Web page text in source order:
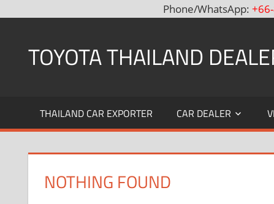
Phone/WhatsApp:
contentTOYOTA THAILAND
Hilux
Vigo,
Land
THAILAND CAR EXPORTER CAR DEALER
NOTHING FOUND